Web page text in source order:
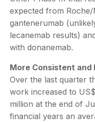
expected from
gantenerumab
lecanemab results)
with donanemab.
More Consistent and
Over the last quarter
work increased to
million at the end of
financial years an